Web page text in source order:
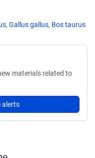
, Gallus gallus, Bos taurus
materials related to
alerts